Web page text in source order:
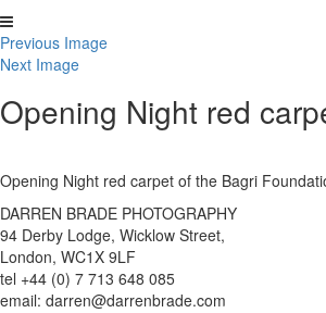
Previous Image
Next Image
Opening Night red
Opening Night red carpet of the Bagri
DARREN BRADE PHOTOGRAPHY
94 Derby Lodge, Wicklow Street,
London, WC1X 9LF
tel +44 (0) 7 713 648 085
email: darren@darrenbrade.com